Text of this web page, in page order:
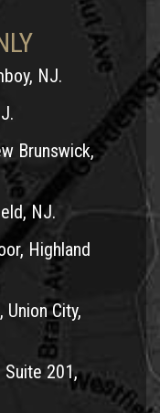
NJ.
Brunswick,
NJ.
Highland
City,
Suite 201,